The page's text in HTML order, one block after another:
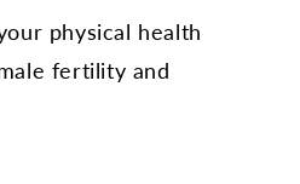
physical health
fertility and